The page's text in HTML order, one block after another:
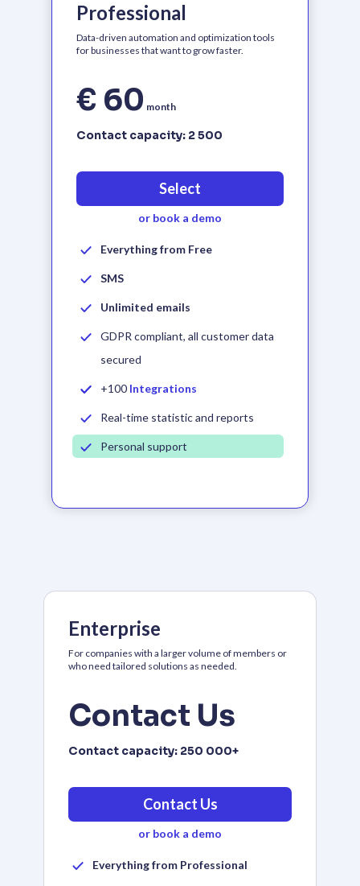
Professional
Data-driven automation and optimization tools
for businesses that want to grow faster.
€ 60 month
Contact capacity: 2 500
Select
or book a demo
Everything from Free
SMS
Unlimited emails
GDPR compliant, all customer data
secured
+100 Integrations
Real-time statistic and reports
Personal support
Enterprise
For companies with a larger volume of members or
who need tailored solutions as needed.
Contact Us
Contact capacity: 250 000+
Contact Us
or book a demo
Everything from Professional